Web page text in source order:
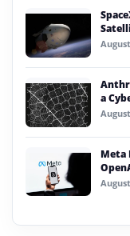
a
Meta